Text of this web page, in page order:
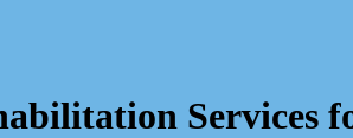
Services